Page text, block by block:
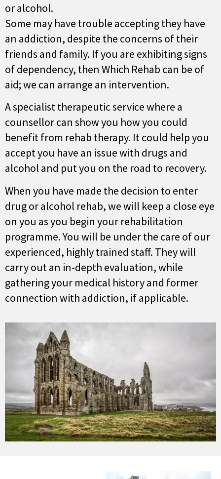
or alcohol.
Some may have trouble accepting they have
an addiction, despite the concerns of their
friends and family. If you are exhibiting signs
of dependency, then Which Rehab can be of
aid; we can arrange an intervention.
A specialist therapeutic service where a
counsellor can show you how you could
benefit from rehab therapy. It could help you
accept you have an issue with drugs and
alcohol and put you on the road to recovery.
When you have made the decision to enter
drug or alcohol rehab, we will keep a close eye
on you as you begin your rehabilitation
programme. You will be under the care of our
experienced, highly trained staff. They will
carry out an in-depth evaluation, while
gathering your medical history and former
connection with addiction, if applicable.